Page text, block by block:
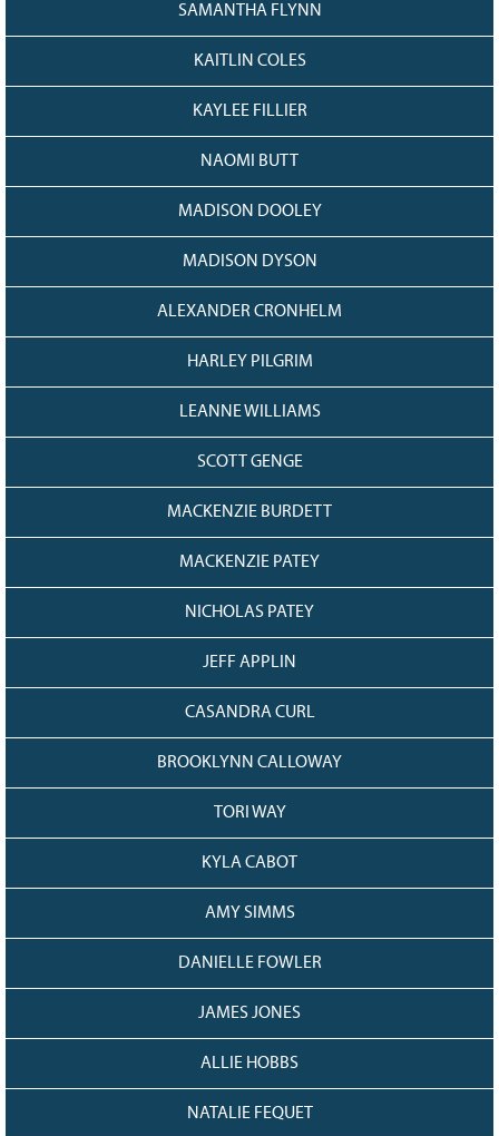
SAMANTHA FLYNN
KAITLIN COLES
KAYLEE FILLIER
NAOMI BUTT
MADISON DOOLEY
MADISON DYSON
ALEXANDER CRONHELM
HARLEY PILGRIM
LEANNE WILLIAMS
SCOTT GENGE
MACKENZIE BURDETT
MACKENZIE PATEY
NICHOLAS PATEY
JEFF APPLIN
CASANDRA CURL
BROOKLYNN CALLOWAY
TORI WAY
KYLA CABOT
AMY SIMMS
DANIELLE FOWLER
JAMES JONES
ALLIE HOBBS
NATALIE FEQUET